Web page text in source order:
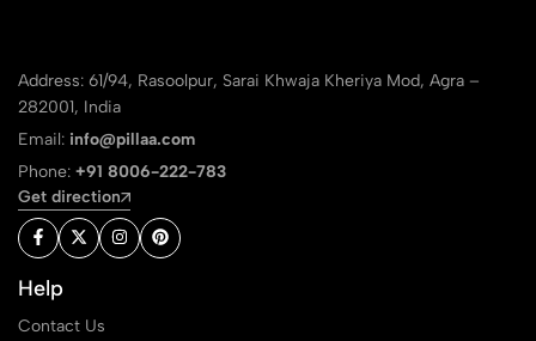
Address: 61/94, Rasoolpur, Sarai Khwaja Kheriya Mod, Agra –
282001, India
Email: info@pillaa.com
Phone: +91 8006-222-783
Get direction
Help
Contact Us